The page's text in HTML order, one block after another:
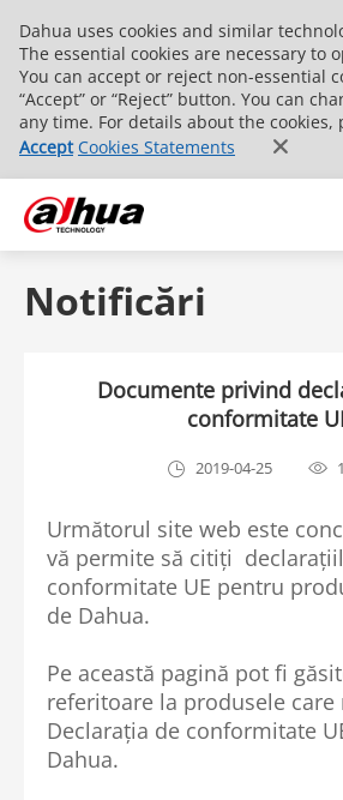
Dahua uses cookies and similar
The essential cookies are necessary to
You can accept or reject non-essential
“Accept” or “Reject” button. You can
any time. For details about the cookies,
Accept Cookies Statements
Notificări
Documente privind
conformitate
2019-04-25
Următorul site web este
vă permite să citiți
conformitate UE pentru
de Dahua.
Pe această pagină pot fi
referitoare la produsele care
Declarația de conformitate
Dahua.